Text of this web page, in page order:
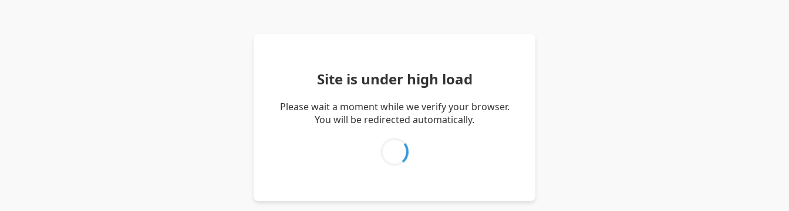
Site is under high load
Please wait a moment while we verify your browser.
You will be redirected automatically.